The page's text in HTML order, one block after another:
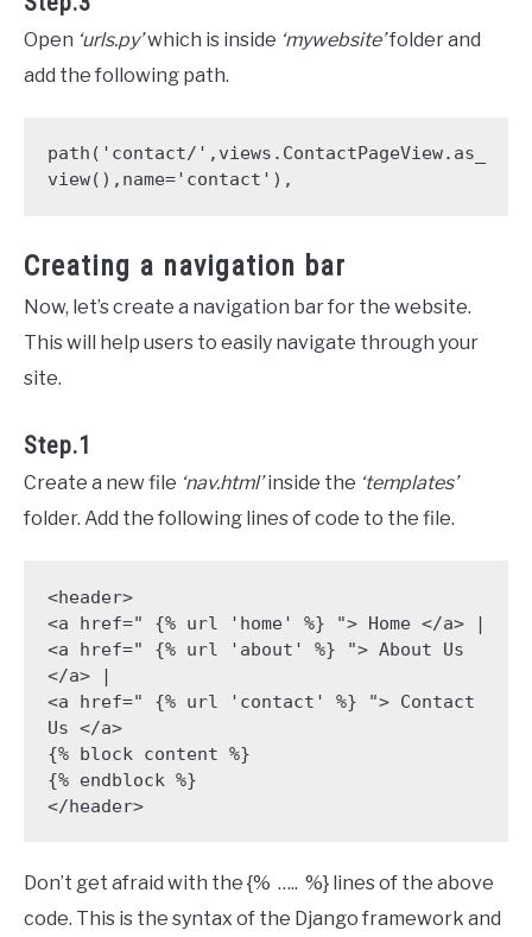
Open ‘urls.py’which is inside ‘mywebsite’folder and
add the following path.
path('contact/',views.ContactPageView.as_
Creating a navigation bar
Now, let’s create a navigation bar for the website.
This will help users to easily navigate through your
site.
Step.1
Create a new file ‘nav.html’inside the ‘templates’
folder. Add the following lines of code to the file.
<header>
<a href=" {% url 'home' %} "> Home </a> |
<a href=" {% url 'about' %} "> About Us
</a> |
<a href=" {% url 'contact' %} "> Contact
Us </a>
{% block content %}
{% endblock %}
</header>
Don’t get afraid with the {% ….. %} lines of the above
code. This is the syntax of the Django framework and